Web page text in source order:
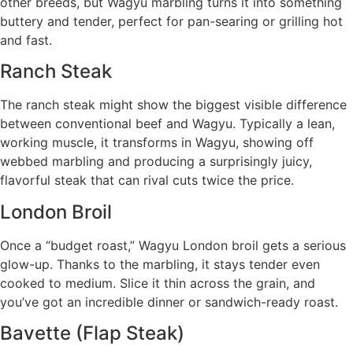
buttery and tender, perfect for pan-searing or grilling hot
and fast.
Ranch Steak
The ranch steak might show the biggest visible difference
between conventional beef and Wagyu. Typically a lean,
working muscle, it transforms in Wagyu, showing off
webbed marbling and producing a surprisingly juicy,
flavorful steak that can rival cuts twice the price.
London Broil
Once a “budget roast,” Wagyu London broil gets a serious
glow-up. Thanks to the marbling, it stays tender even
cooked to medium. Slice it thin across the grain, and
you’ve got an incredible dinner or sandwich-ready roast.
Bavette (Flap Steak)